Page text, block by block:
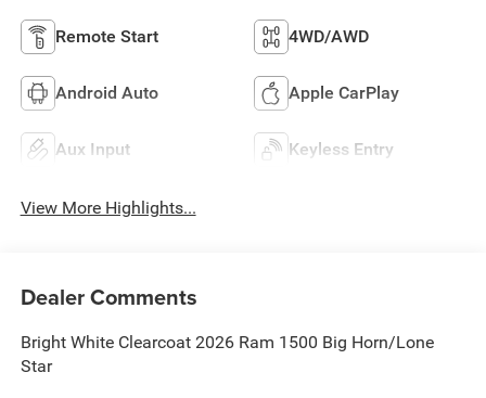
Remote Start 4WD/AWD
Android Auto Apple CarPlay
Aux Input Keyless Entry
View More Highlights...
Dealer Comments
Bright White Clearcoat 2026 Ram 1500 Big Horn/Lone
Star